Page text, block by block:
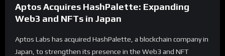
Aptos Acquires HashPalette: Expanding
Web3 and NFTs in Japan
Aptos Labs has acquired HashPalette, a blockchain company in
Japan, to strengthen its presence in the Web3 and NFT